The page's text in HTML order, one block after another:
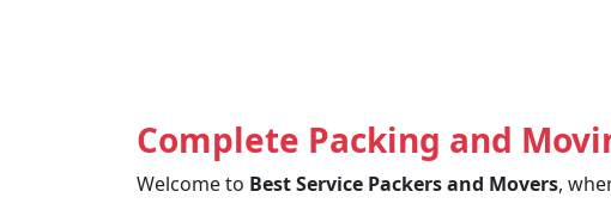
Complete Packing and
Welcome to Best Service Packers and Movers,